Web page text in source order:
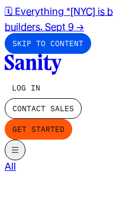
🗓️ Everything *[NYC] is
builders. Sept 9 →
SKIP TO CONTENT
LOG IN
CONTACT SALES
GET STARTED
All